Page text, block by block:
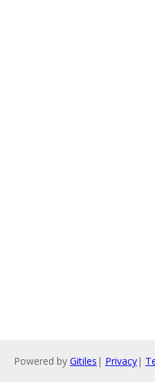
Powered by Gitiles | Privacy|